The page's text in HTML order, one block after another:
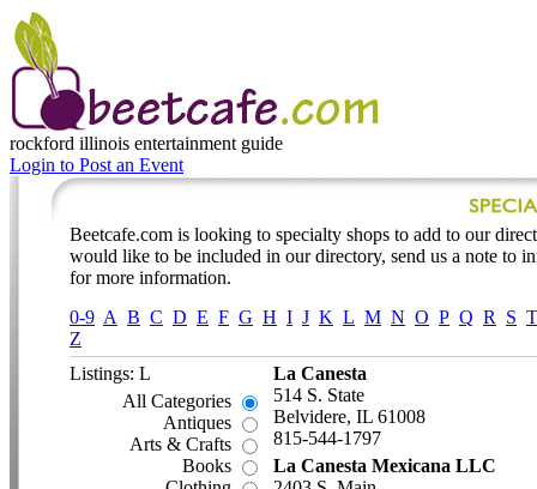
rockford illinois entertainment guide
Login to Post an Event
Beetcafe.com is looking to specialty shops to add to our
would like to be included in our directory, send us a note to
for more information.
0-9 A B C D E F G H I J K L M N O P Q R S T
Z
Listings: L
All Categories
Antiques
Arts & Crafts
Books
La Canesta
514 S. State
Belvidere, IL 61008
815-544-1797
La Canesta Mexicana LLC